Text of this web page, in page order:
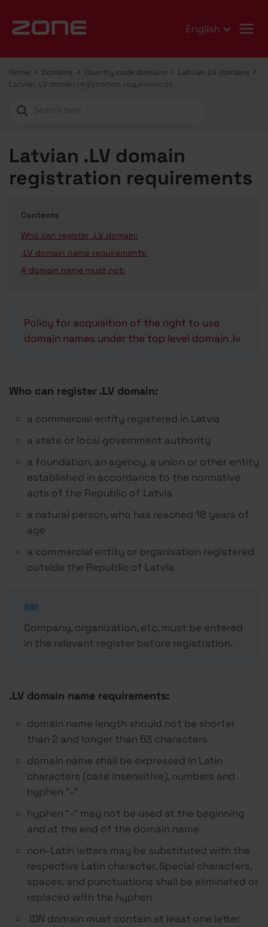
English
Home Domains Country code domains
Latvian .LV domains
Latvian .LV domain registration requirements
Search
Latvian .LV domain
registration requirements
Contents
Who can register .LV domain:
.LV domain name requirements:
A domain name must not:
Policy for acquisition of the right to use
domain names under the top level domain .lv
Who can register .LV domain:
a commercial entity registered in Latvia
a state or local government authority
a foundation, an agency, a union or other entity
established in accordance to the normative
acts of the Republic of Latvia
a natural person, who has reached 18 years of
agе
a commercial entity or organisation registered
outside the Republic of Latvia
NB!
Company, organization, etc. must be entered
in the relevant register before registration.
.LV domain name requirements:
domain name length should not be shorter
than 2 and longer than 63 characters
domain name shall be expressed in Latin
characters (case insensitive), numbers and
hyphen “-“
hyphen “-“ may not be used at the beginning
and at the end of the domain name
non-Latin letters may be substituted with the
respective Latin character. Special characters,
spaces, and punctuations shall be eliminated or
replaced with the hyphen
IDN domain must contain at least one letter